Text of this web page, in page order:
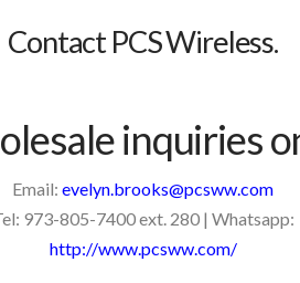
Contact PCS Wireless.
inquiries
Email:evelyn.brooks@pcsww.com
973-805-7400 ext. 280 | Whatsapp:
http://www.pcsww.com/